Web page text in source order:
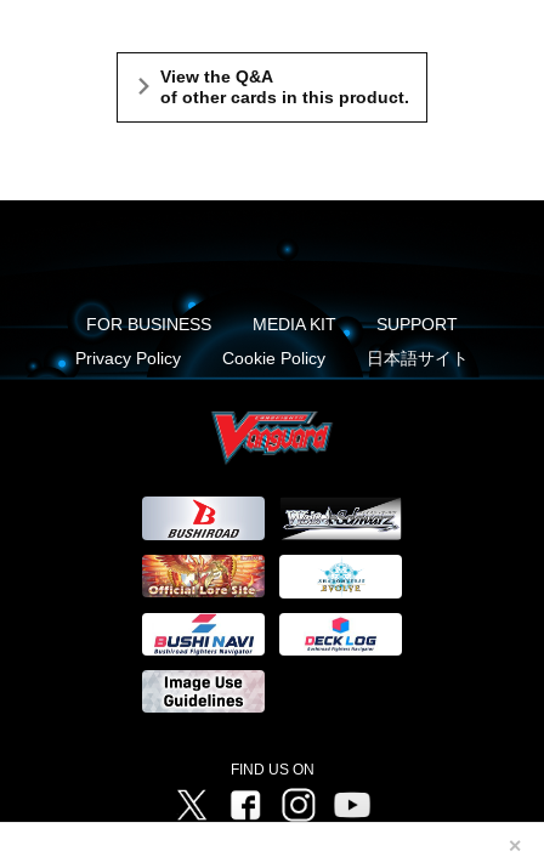
✕
View the Q&A
of other cards in this product.
FOR BUSINESS MEDIA KIT
SUPPORT
Privacy Policy
Cookie Policy 日本語サイト
FIND US ON
Twitter FacebookInstagram